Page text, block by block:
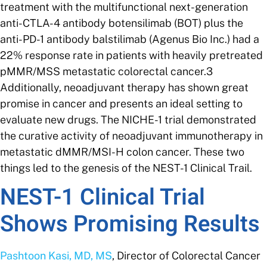
treatment with the multifunctional next-generation
anti-CTLA-4 antibody botensilimab (BOT) plus the
anti-PD-1 antibody balstilimab (Agenus Bio Inc.) had a
22% response rate in patients with heavily pretreated
pMMR/MSS metastatic colorectal cancer.3
Additionally, neoadjuvant therapy has shown great
promise in cancer and presents an ideal setting to
evaluate new drugs. The NICHE-1 trial demonstrated
the curative activity of neoadjuvant immunotherapy in
metastatic dMMR/MSI-H colon cancer. These two
things led to the genesis of the NEST-1 Clinical Trail.
NEST-1 Clinical Trial
Shows Promising Results
Pashtoon Kasi, MD, MS, Director of Colorectal Cancer